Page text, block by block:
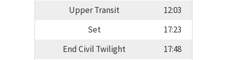
Upper Transit
12:03
Set
17:23
End Civil Twilight
17:48